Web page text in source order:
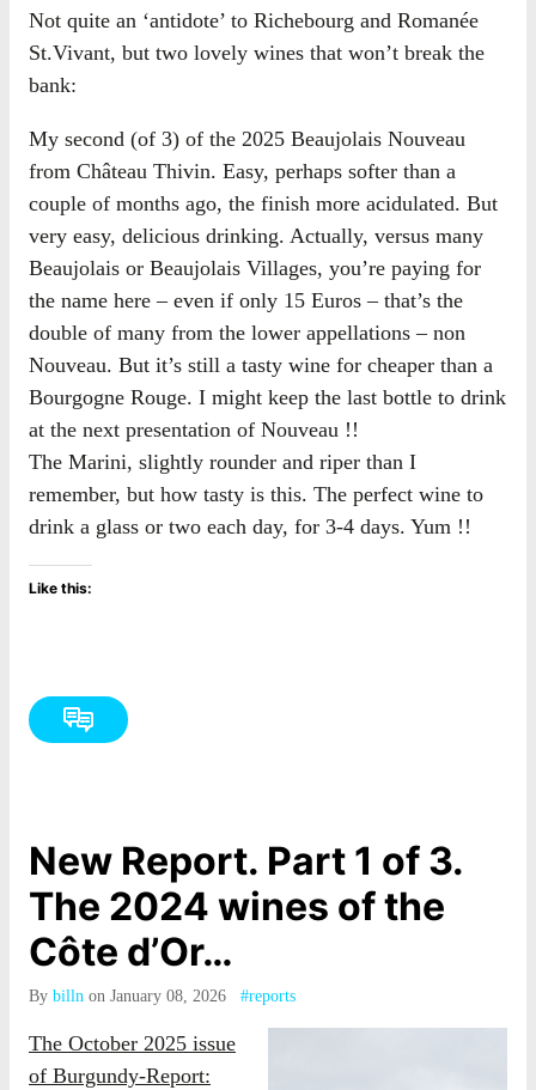
Not quite an ‘antidote’ to Richebourg and Romanée
St.Vivant, but two lovely wines that won’t break the
bank:
My second (of 3) of the 2025 Beaujolais Nouveau
from Château Thivin. Easy, perhaps softer than a
couple of months ago, the finish more acidulated. But
very easy, delicious drinking. Actually, versus many
Beaujolais or Beaujolais Villages, you’re paying for
the name here – even if only 15 Euros – that’s the
double of many from the lower appellations – non
Nouveau. But it’s still a tasty wine for cheaper than a
Bourgogne Rouge. I might keep the last bottle to drink
at the next presentation of Nouveau !!
The Marini, slightly rounder and riper than I
remember, but how tasty is this. The perfect wine to
drink a glass or two each day, for 3-4 days. Yum !!
Like this:
New Report. Part 1 of 3.
The 2024 wines of the
Côte d’Or…
By billn on January 08, 2026 #reports
The October 2025 issue
of Burgundy-Report: